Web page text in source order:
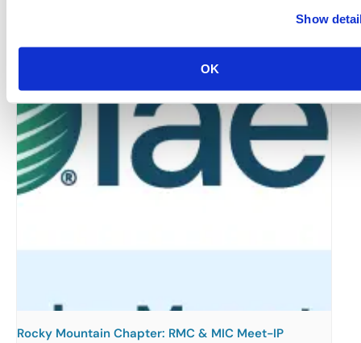
Show
OK
Rocky Mountain Chapter: RMC & MIC Meet-IP